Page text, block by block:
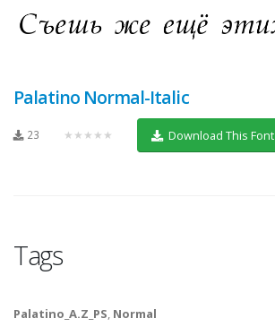
Palatino Normal-Italic
23 ★★★★★ Download This Font
Tags
Palatino_A.Z_PS, Normal